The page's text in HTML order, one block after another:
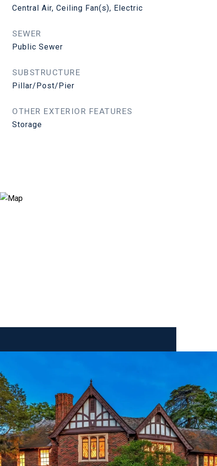
Central Air, Ceiling Fan(s), Electric
SEWER
Public Sewer
SUBSTRUCTURE
Pillar/Post/Pier
OTHER EXTERIOR FEATURES
Storage